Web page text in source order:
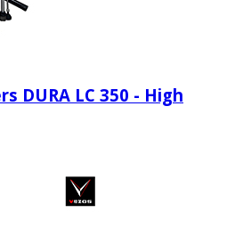
DURA LC 350 - High